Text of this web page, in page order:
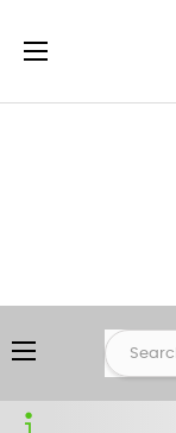
Toggle
☰
Toggle
navigation
☰